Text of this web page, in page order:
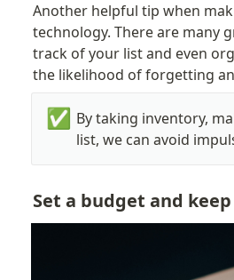
Another helpful tip when
technology. There are many
track of your list and even
the likelihood of forgetting
✅ By taking inventory,
list, we can avoid
Set a budget and